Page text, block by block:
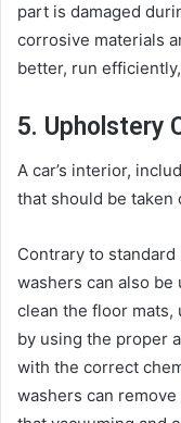
part is damaged
corrosive materials
better, run
5. Upholstery
A car’s interior,
that should be taken
Contrary to
washers can also be
clean the floor mats,
by using the proper
with the correct
washers can